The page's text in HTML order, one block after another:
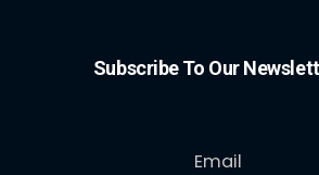
Subscribe To Our
Email